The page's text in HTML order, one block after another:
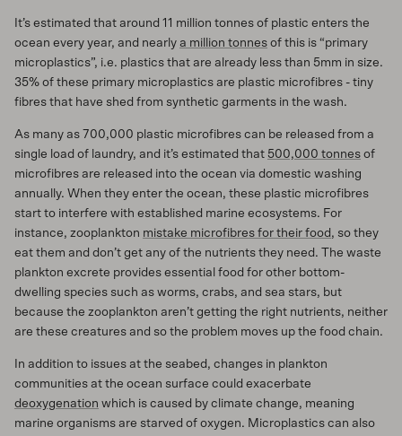
It’s estimated that around 11 million tonnes of plastic enters the
ocean every year, and nearly a million tonnes of this is “primary
microplastics”, i.e. plastics that are already less than 5mm in size.
35% of these primary microplastics are plastic microfibres - tiny
fibres that have shed from synthetic garments in the wash.
As many as 700,000 plastic microfibres can be released from a
single load of laundry, and it’s estimated that 500,000 tonnes of
microfibres are released into the ocean via domestic washing
annually. When they enter the ocean, these plastic microfibres
start to interfere with established marine ecosystems. For
instance, zooplankton mistake microfibres for their food, so they
eat them and don’t get any of the nutrients they need. The waste
plankton excrete provides essential food for other bottom-
dwelling species such as worms, crabs, and sea stars, but
because the zooplankton aren’t getting the right nutrients, neither
are these creatures and so the problem moves up the food chain.
In addition to issues at the seabed, changes in plankton
communities at the ocean surface could exacerbate
deoxygenation which is caused by climate change, meaning
marine organisms are starved of oxygen. Microplastics can also